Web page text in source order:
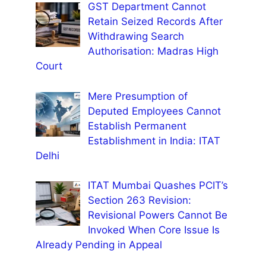
GST Department Cannot
Retain Seized Records After
Withdrawing Search
Authorisation: Madras High
Court
Mere Presumption of
Deputed Employees Cannot
Establish Permanent
Establishment in India: ITAT
Delhi
ITAT Mumbai Quashes PCIT’s
Section 263 Revision:
Revisional Powers Cannot Be
Invoked When Core Issue Is
Already Pending in Appeal